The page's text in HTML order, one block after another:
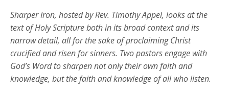
Sharper Iron, hosted by Rev. Timothy Appel, looks at the
text of Holy Scripture both in its broad context and its
narrow detail, all for the sake of proclaiming Christ
crucified and risen for sinners. Two pastors engage with
God’s Word to sharpen not only their own faith and
knowledge, but the faith and knowledge of all who listen.